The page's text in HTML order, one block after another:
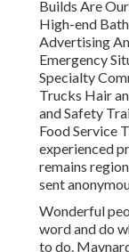
Builds Are
High-end
Advertising
Emergency
Specialty
Trucks Hair
and Safety
Food Service
experienced
remains
sent
Wonderful
word and do
to do.